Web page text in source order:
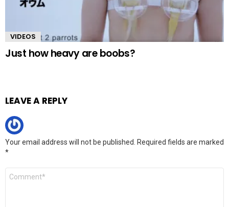
VIDEOS
Just how heavy are boobs?
LEAVE A REPLY
Your email address will not be published.
Required fields are marked
*
Comment